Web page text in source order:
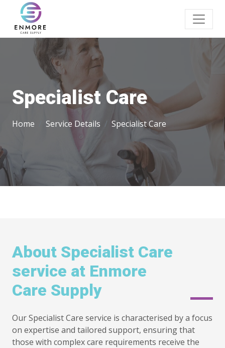
Specialist Care
Home Service Details Specialist Care
About Specialist Care
service at Enmore
Care Supply
Our Specialist Care service is characterised by a focus
on expertise and tailored support, ensuring that
those with complex care requirements receive the